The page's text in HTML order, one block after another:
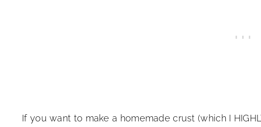
If you want to make a homemade crust (which I